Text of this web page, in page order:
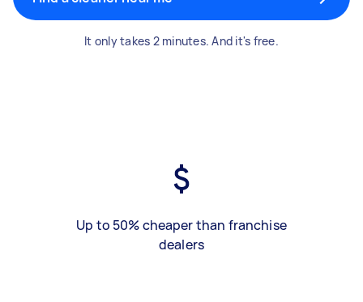
It only takes 2 minutes. And it's free.
Up to 50% cheaper than franchise
dealers